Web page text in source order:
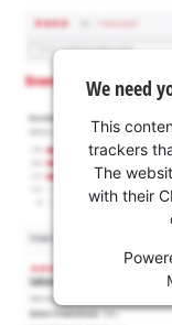
We need
This
trackers
The
with their